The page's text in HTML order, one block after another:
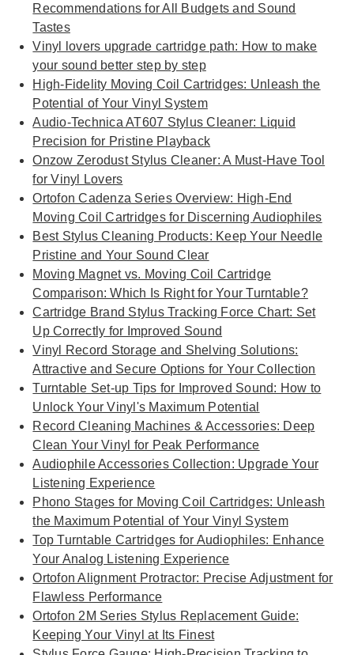
Recommendations for All Budgets and Sound
Tastes
Vinyl lovers upgrade cartridge path: How to make
your sound better step by step
High-Fidelity Moving Coil Cartridges: Unleash the
Potential of Your Vinyl System
Audio-Technica AT607 Stylus Cleaner: Liquid
Precision for Pristine Playback
Onzow Zerodust Stylus Cleaner: A Must-Have Tool
for Vinyl Lovers
Ortofon Cadenza Series Overview: High-End
Moving Coil Cartridges for Discerning Audiophiles
Best Stylus Cleaning Products: Keep Your Needle
Pristine and Your Sound Clear
Moving Magnet vs. Moving Coil Cartridge
Comparison: Which Is Right for Your Turntable?
Cartridge Brand Stylus Tracking Force Chart: Set
Up Correctly for Improved Sound
Vinyl Record Storage and Shelving Solutions:
Attractive and Secure Options for Your Collection
Turntable Set-up Tips for Improved Sound: How to
Unlock Your Vinyl's Maximum Potential
Record Cleaning Machines & Accessories: Deep
Clean Your Vinyl for Peak Performance
Audiophile Accessories Collection: Upgrade Your
Listening Experience
Phono Stages for Moving Coil Cartridges: Unleash
the Maximum Potential of Your Vinyl System
Top Turntable Cartridges for Audiophiles: Enhance
Your Analog Listening Experience
Ortofon Alignment Protractor: Precise Adjustment for
Flawless Performance
Ortofon 2M Series Stylus Replacement Guide:
Keeping Your Vinyl at Its Finest